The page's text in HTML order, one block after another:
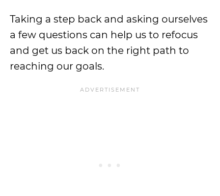
Taking a step back and asking ourselves
a few questions can help us to refocus
and get us back on the right path to
reaching our goals.